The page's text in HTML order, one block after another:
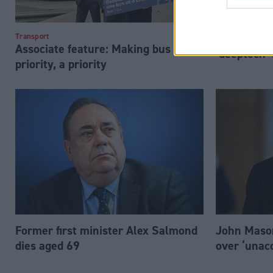
Transport
Associate feature: Making bus
priority, a priority
Former first minister Alex Salmond
dies aged 69
John
over